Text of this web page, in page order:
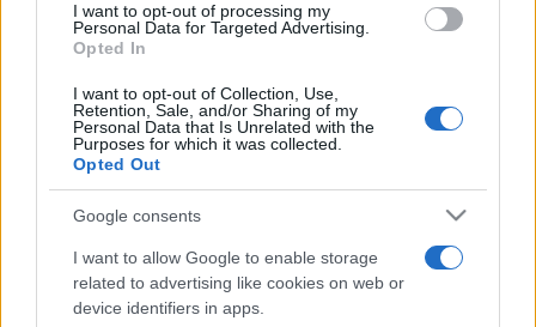
I want to opt-out of processing my
Personal Data for Targeted Advertising.
Opted In
I want to opt-out of Collection, Use,
Retention, Sale, and/or Sharing of my
Personal Data that Is Unrelated with the
Purposes for which it was collected.
Opted Out
Google consents
I want to allow Google to enable storage
related to advertising like cookies on web or
device identifiers in apps.
„Nimic nu ne înșeală mai mult decât propria noastră gândire.”
Leonardo da Vinci